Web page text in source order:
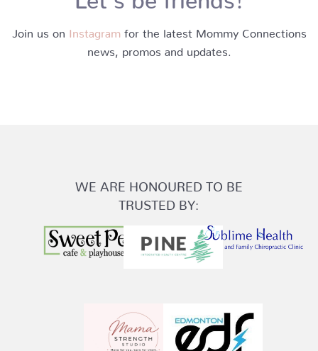
Join us on Instagram for the latest Mommy Connections
news, promos and updates.
WE ARE HONOURED TO BE
TRUSTED BY: